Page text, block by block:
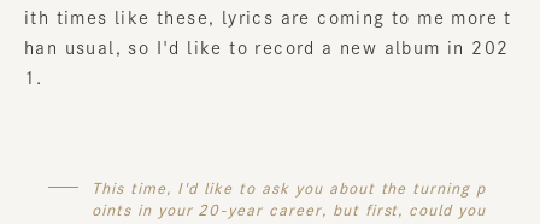
ith times like these, lyrics are coming to me more t
han usual, so I'd like to record a new album in 202
1.
This time, I'd like to ask you about the turning p
oints in your 20-year career, but first, could you